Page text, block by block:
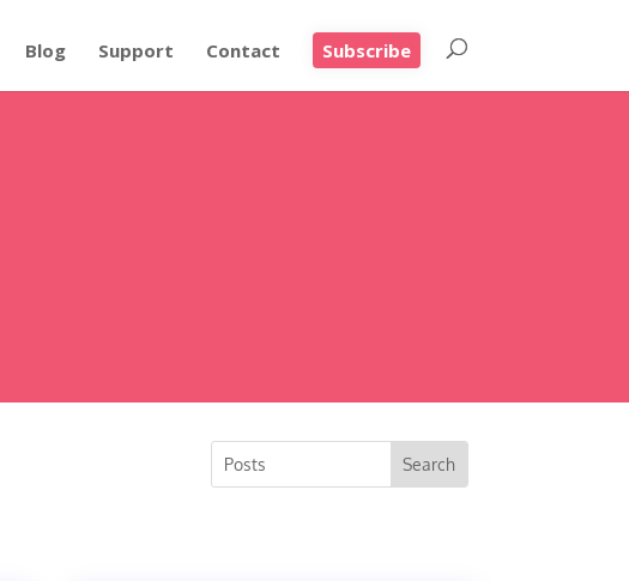
Blog Support Contact Subscribe